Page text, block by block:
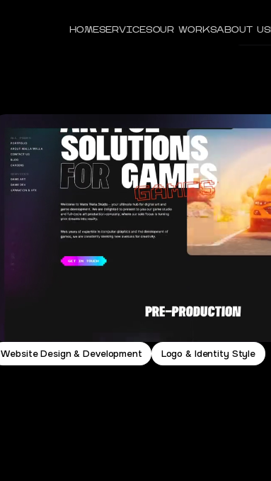
HOMESERVICESOUR WORKSABOUT US
Website Design & Development Logo & Identity Style